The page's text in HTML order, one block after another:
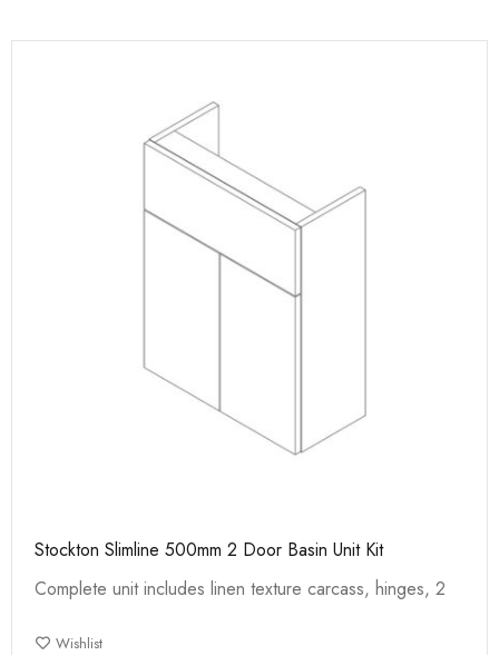
Stockton Slimline 500mm 2 Door Basin Unit Kit
Complete unit includes linen texture carcass, hinges, 2
Wishlist